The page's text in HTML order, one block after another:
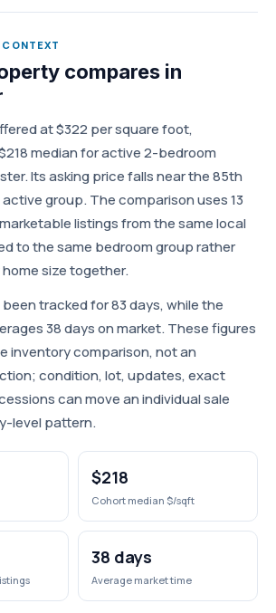
compares in
at $322 per square foot,
median for active 2-bedroom
Its asking price falls near the 85th
group. The comparison uses 13
listings from the same local
to the same bedroom group rather
size together.
tracked for 83 days, while the
38 days on market. These figures
inventory comparison, not an
condition, lot, updates, exact
can move an individual sale
level pattern.
$218
Cohort median $/sqft
38 days
Average market time